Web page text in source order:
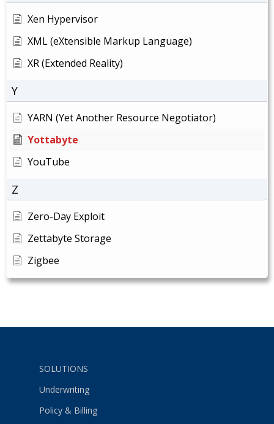
Xen Hypervisor
XML (eXtensible Markup Language)
XR (Extended Reality)
Y
YARN (Yet Another Resource Negotiator)
Yottabyte
YouTube
Z
Zero-Day Exploit
Zettabyte Storage
Zigbee
SOLUTIONS
Underwriting
Policy & Billing